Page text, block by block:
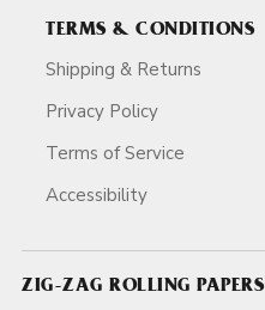
TERMS & CONDITIONS
Shipping & Returns
Privacy Policy
Terms of Service
Accessibility
ZIG-ZAG ROLLING PAPERS